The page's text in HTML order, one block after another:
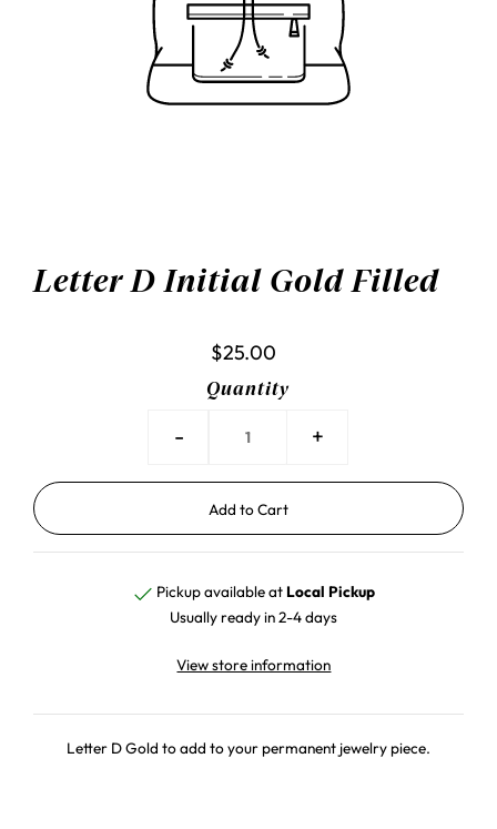
Letter D Initial Gold Filled
$25.00
Quantity
- +
Pickup available at Local Pickup
Usually ready in 2-4 days
View store information
Letter D Gold to add to your permanent jewelry piece.